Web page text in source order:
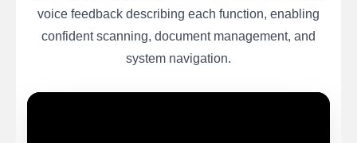
voice feedback describing each function, enabling
confident scanning, document management, and
system navigation.